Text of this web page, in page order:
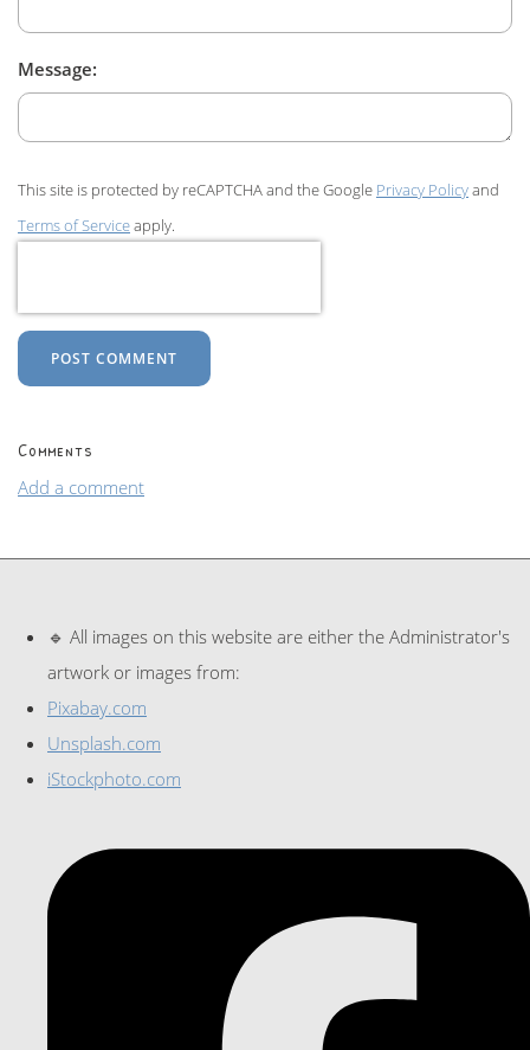
Message:
This site is protected by reCAPTCHA and the Google Privacy Policyand
Terms of Serviceapply.
POST COMMENT
Comments
Add a comment
🔹 All images on this website are either the Administrator's
artwork or images from:
Pixabay.com
Unsplash.com
iStockphoto.com